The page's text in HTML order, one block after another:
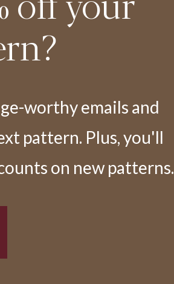
worthy emails and
pattern. Plus, you'll
on new patterns.